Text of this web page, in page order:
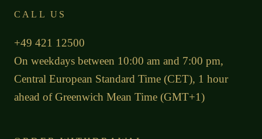
CALL US
+49 421 12500
On weekdays between 10:00 am and 7:00 pm,
Central European Standard Time (CET), 1 hour
ahead of Greenwich Mean Time (GMT+1)